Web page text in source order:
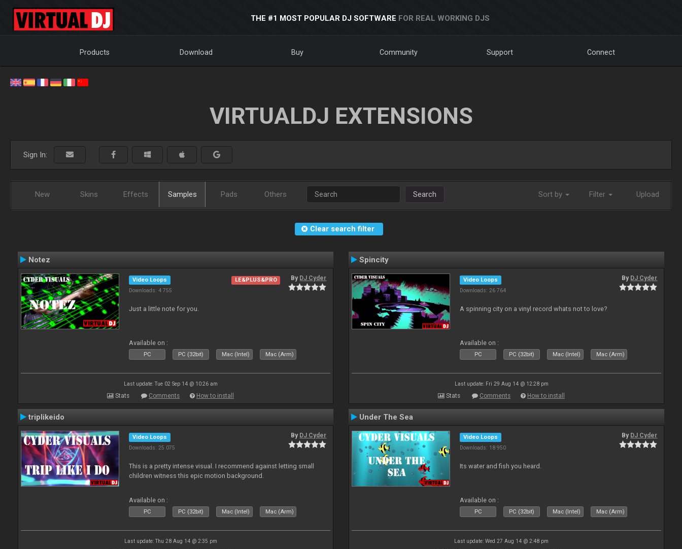
THE #1 MOST POPULAR DJ SOFTWARE FOR REAL WORKING DJS
Products Download Buy Community Support Connect
VIRTUALDJ EXTENSIONS
Sign In:
New Skins Effects Samples Pads Others Search Sort by Filter Upload
Clear search filter
Notez
Video Loops
Downloads: 4 755
LE&PLUS&PRO By DJ Cyder
Just a little note for you.
Available on :
PC PC (32bit) Mac (Intel) Mac (Arm)
Last update: Tue 02 Sep 14 @ 10:26 am
Stats Comments How to install
Spincity
Video Loops
Downloads: 26 764
By DJ Cyder
A spinning city on a vinyl record whats not to love?
Available on :
PC PC (32bit) Mac (Intel) Mac (Arm)
Last update: Fri 29 Aug 14 @ 12:28 pm
Stats Comments How to install
triplikeido
Video Loops
Downloads: 25 075
By DJ Cyder
This is a pretty intense visual. I recommend against letting small
children witness this epic motion background.
Available on :
PC PC (32bit) Mac (Intel) Mac (Arm)
Last update: Thu 28 Aug 14 @ 2:35 pm
Under The Sea
Video Loops
Downloads: 18 950
By DJ Cyder
Its water and fish you heard.
Available on :
PC PC (32bit) Mac (Intel) Mac (Arm)
Last update: Wed 27 Aug 14 @ 2:48 pm